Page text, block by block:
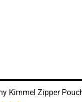
Kimmel Zipper